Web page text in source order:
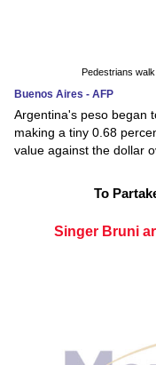
Pedestrians
Buenos Aires - AFP
Argentina's peso began
making a tiny 0.68
value against the dollar
To
Singer Bruni